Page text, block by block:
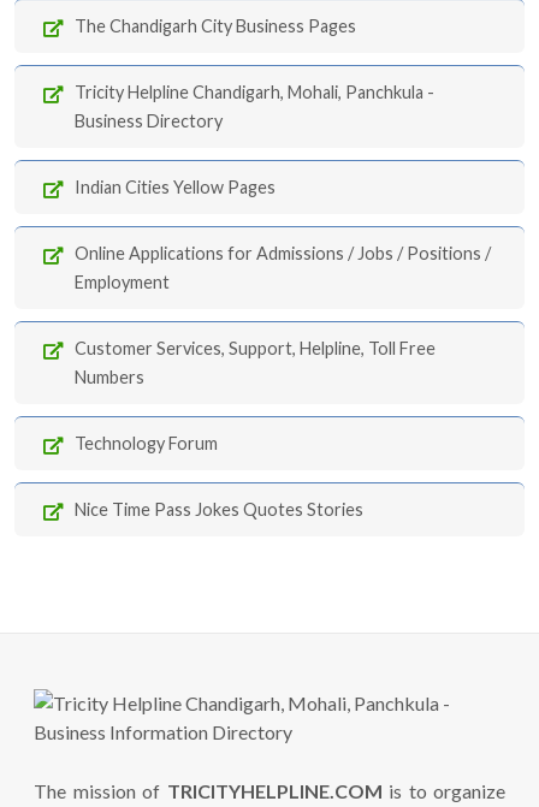
The Chandigarh City Business Pages
Tricity Helpline Chandigarh, Mohali, Panchkula -
Business Directory
Indian Cities Yellow Pages
Online Applications for Admissions / Jobs / Positions /
Employment
Customer Services, Support, Helpline, Toll Free
Numbers
Technology Forum
Nice Time Pass Jokes Quotes Stories
The mission of TRICITYHELPLINE.COM is to organize